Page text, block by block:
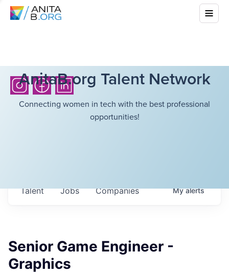
AnitaB.org Talent Network
Connecting women in tech with the best professional
opportunities!
Jobs Companies
Talent Myalerts
Senior Game Engineer -
Graphics